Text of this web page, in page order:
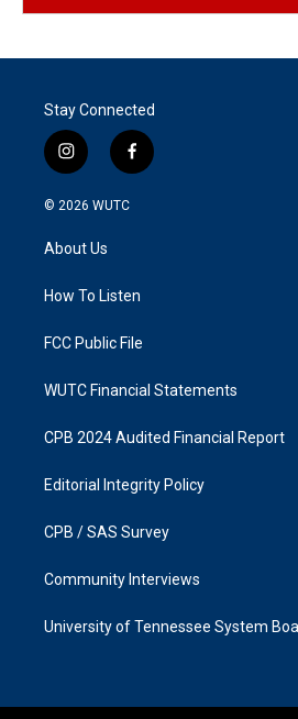
Stay Connected
i
n
s
g
a
f
a
k
© 2026 WUTC
About Us
How To Listen
FCC Public File
WUTC Financial Statements
CPB 2024 Audited Financial Report
Editorial Integrity Policy
CPB / SAS Survey
Community Interviews
University of Tennessee System